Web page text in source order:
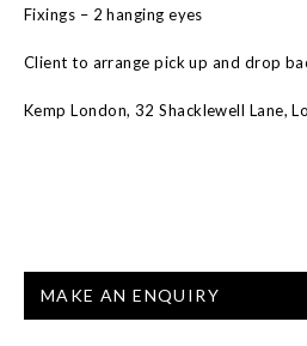
Fixings – 2 hanging eyes
Client to arrange pick up and drop
Kemp London, 32 Shacklewell Lane,
MAKE AN ENQUIRY